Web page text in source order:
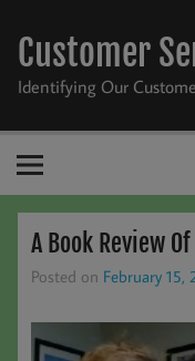
content
Customer
Identifying Our
A Book Review
Posted on February 15,